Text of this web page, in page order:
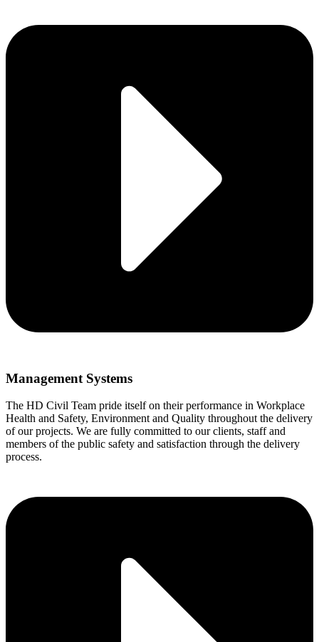
Management Systems
The HD Civil Team pride itself on their performance in Workplace
Health and Safety, Environment and Quality throughout the delivery
of our projects. We are fully committed to our clients, staff and
members of the public safety and satisfaction through the delivery
process.